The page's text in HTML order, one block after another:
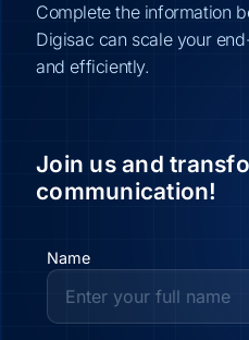
Complete the information
Digisac can scale your
and efficiently.
Join us and
communication!
Name